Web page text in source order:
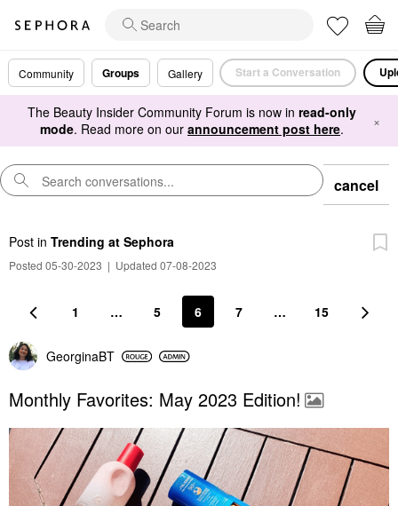
Community Groups Gallery Start a Conversation
The Beauty Insider Community Forum is now in read-only
mode. Read more on our announcement post here. ×
cancel
Post in Trending at Sephora
Posted 05-30-2023 | Updated 07-08-2023
1 … 5 6 7 … 15
GeorginaBT
Monthly Favorites: May 2023 Edition!